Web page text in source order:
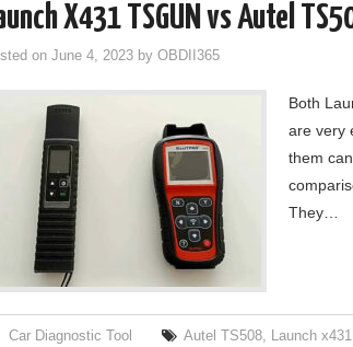
X431 TSGUN vs Autel
on June 4, 2023 by OBDII365
Both
are very
them
They…
Car Diagnostic Tool Autel TS508, Launch x431